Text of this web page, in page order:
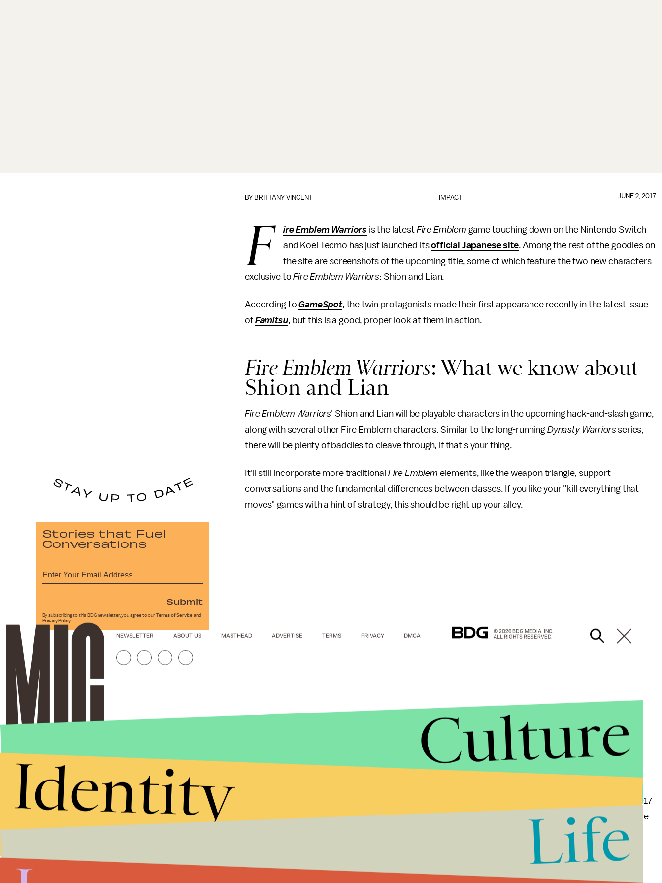
IMPACT
BY BRITTANY VINCENT JUNE 2, 2017
F ire Emblem Warriors is the latest Fire Emblem game touching down on the Nintendo Switch
and Koei Tecmo has just launched itsofficial Japanese site. Among the rest of the goodies on
the site are screenshots of the upcoming title, some of which feature the two new characters
exclusive toFire Emblem Warriors: Shion and Lian.
According toGameSpot, the twin protagonists made their first appearance recently in the latest issue
of Famitsu, but this is a good, proper look at them in action.
Fire Emblem Warriors: What we know about
Shion and Lian
Fire Emblem Warriors' Shion and Lian will be playable characters in the upcoming hack-and-slash game,
along with several other Fire Emblem characters. Similar to the long-running Dynasty Warriorsseries,
there will be plenty of baddies to cleave through, if that's your thing.
It'll still incorporate more traditional Fire Emblem elements, like the weapon triangle, support
conversations and the fundamental differences between classes. If you like your "kill everything that
moves" games with a hint of strategy, this should be right up your alley.
GAMESPOT
arrives later this fall. At this point, there isn't a concrete release date yet, though it's safe to say E3 2017
could very well bring additional details on one or both versions of the game when the show takes place
Check out more video game content on Mic, including
Stories that Fuel
Conversations
Submit
By subscribing to this BDG newsletter, you agree to our Terms of Service and
Privacy Policy
NEWSLETTER ABOUT US MASTHEAD ADVERTISE TERMS PRIVACY DMCA
© 2026 BDG MEDIA, INC.
ALL RIGHTS RESERVED.
Culture
Identity
Life